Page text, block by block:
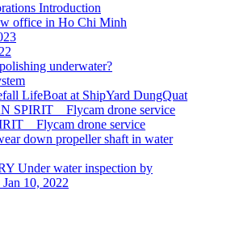
Introduction
office in Ho Chi Minh
underwater?
LifeBoat at ShipYard DungQuat
SPIRIT _ Flycam drone service
_ Flycam drone service
down propeller shaft in water
Under water inspection by
10, 2022